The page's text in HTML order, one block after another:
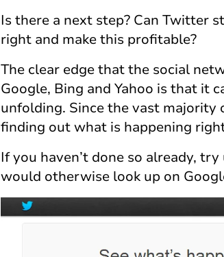
Is there a next step? Can Twitter
right and make this profitable?
The clear edge that the social
Google, Bing and Yahoo is that it
unfolding. Since the vast
finding out what is happening
If you haven’t done so already,
would otherwise look up on